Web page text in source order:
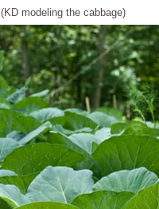
(KD modeling the cabbage)